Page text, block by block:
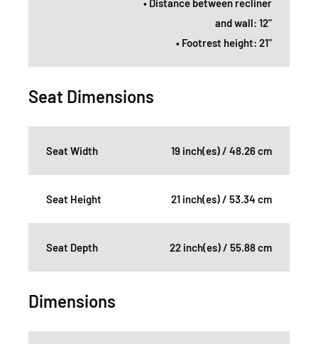
• Distance between recliner
and wall: 12"
• Footrest height: 21"
Seat Dimensions
Seat Width 19 inch(es) / 48.26 cm
Seat Height 21 inch(es) / 53.34 cm
Seat Depth 22 inch(es) / 55.88 cm
Dimensions